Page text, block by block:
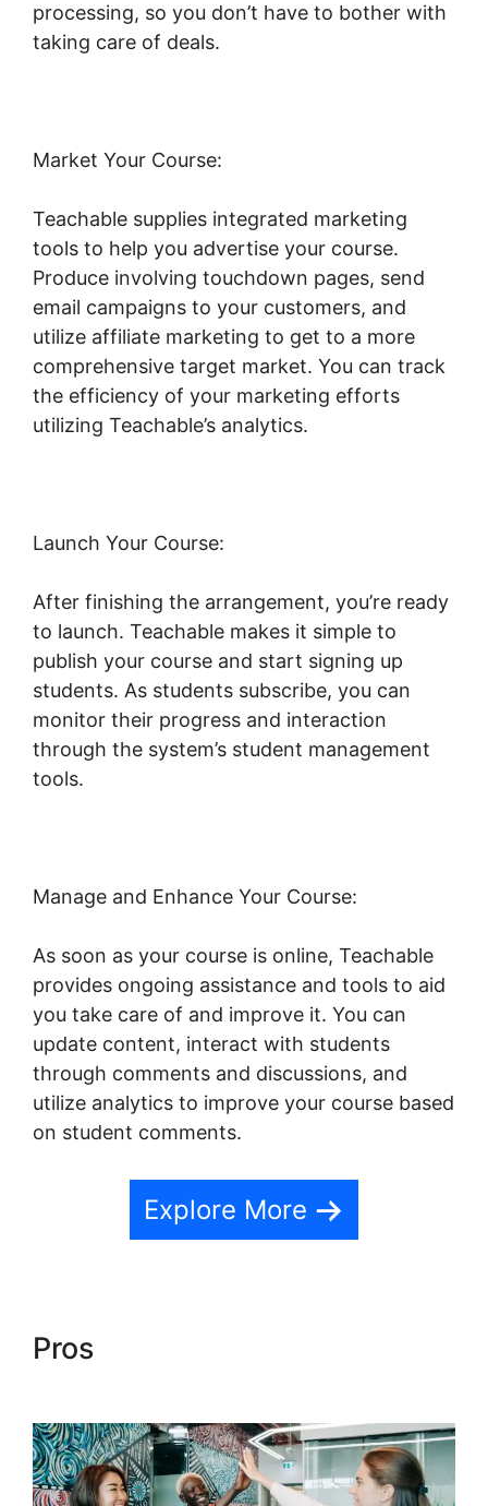
processing, so you don’t have to bother with
taking care of deals.
Market Your Course:
Teachable supplies integrated marketing
tools to help you advertise your course.
Produce involving touchdown pages, send
email campaigns to your customers, and
utilize affiliate marketing to get to a more
comprehensive target market. You can track
the efficiency of your marketing efforts
utilizing Teachable’s analytics.
Launch Your Course:
After finishing the arrangement, you’re ready
to launch. Teachable makes it simple to
publish your course and start signing up
students. As students subscribe, you can
monitor their progress and interaction
through the system’s student management
tools.
Manage and Enhance Your Course:
As soon as your course is online, Teachable
provides ongoing assistance and tools to aid
you take care of and improve it. You can
update content, interact with students
through comments and discussions, and
utilize analytics to improve your course based
on student comments.
Explore More
Pros